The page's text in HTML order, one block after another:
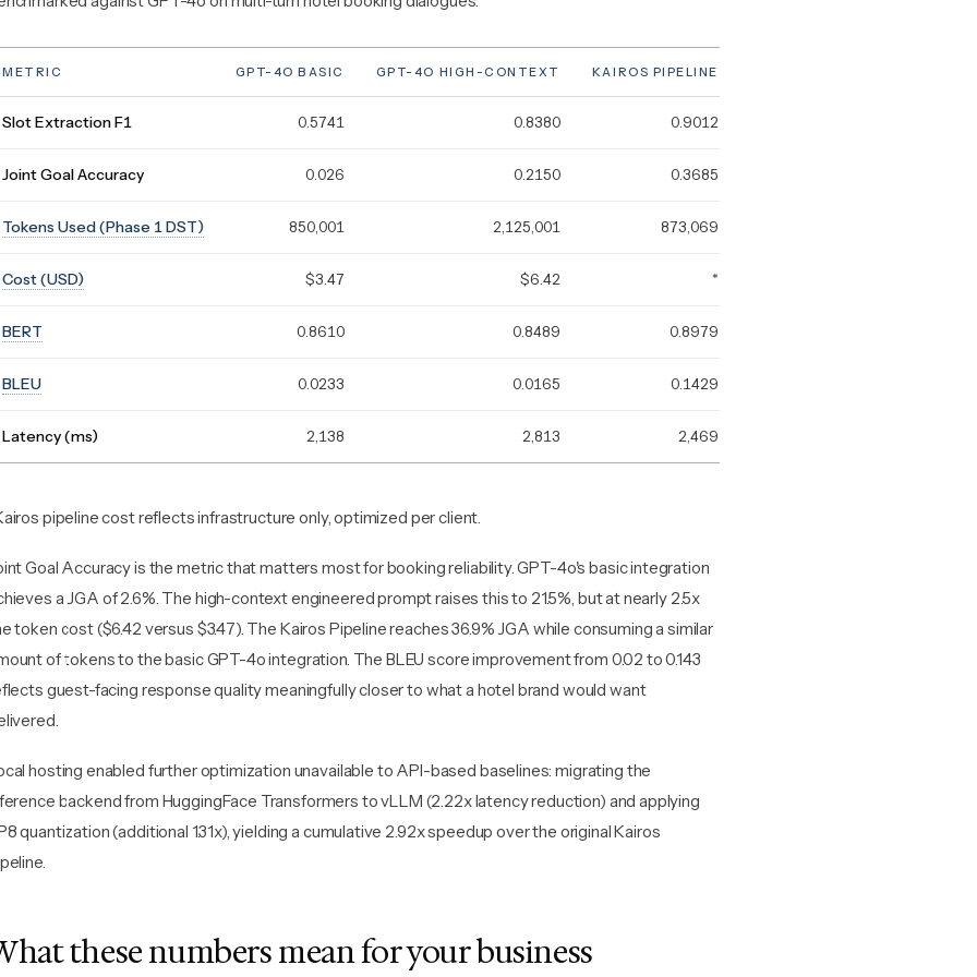
METRIC GPT-4O BASIC GPT-4O HIGH-CONTEXT KAIROS PIPELINE
Slot Extraction F1 0.5741 0.8380 0.9012
Joint Goal Accuracy 0.026 0.2150 0.3685
Tokens Used (Phase 1 DST) 850,001 2,125,001 873,069
Cost (USD) $3.47 $6.42 *
BERT 0.8610 0.8489 0.8979
BLEU 0.0233 0.0165 0.1429
Latency (ms) 2,138 2,813 2,469
pipeline cost reflects infrastructure only, optimized per client.
Goal Accuracy is the metric that matters most for booking reliability. GPT-4o's basic integration
a JGA of 2.6%. The high-context engineered prompt raises this to 21.5%, but at nearly 2.5x
token cost ($6.42 versus $3.47). The Kairos Pipeline reaches 36.9% JGA while consuming a similar
of tokens to the basic GPT-4o integration. The BLEU score improvement from 0.02 to 0.143
guest-facing response quality meaningfully closer to what a hotel brand would want
hosting enabled further optimization unavailable to API-based baselines: migrating the
backend from HuggingFace Transformers to vLLM (2.22x latency reduction) and applying
quantization (additional 1.31x), yielding a cumulative 2.92x speedup over the original Kairos
these numbers mean for your business